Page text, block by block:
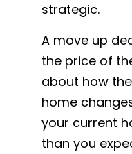
strategic.
A move up
the price of
about how
home
your current
than you